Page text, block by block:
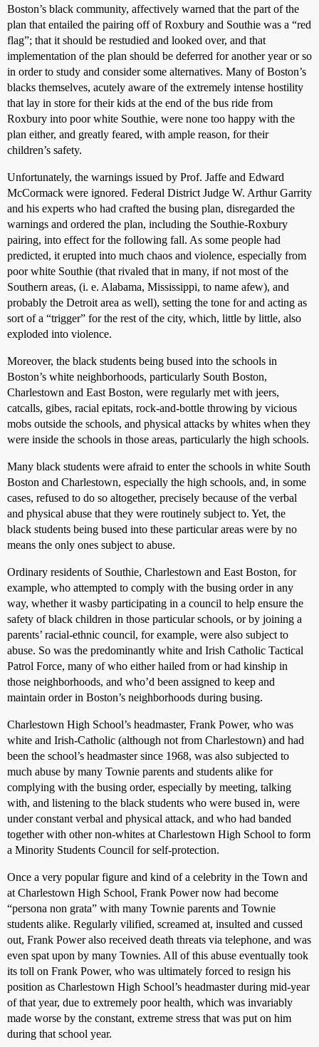
Boston’s black community, affectively warned that the part of the
plan that entailed the pairing off of Roxbury and Southie was a “red
flag”; that it should be restudied and looked over, and that
implementation of the plan should be deferred for another year or so
in order to study and consider some alternatives. Many of Boston’s
blacks themselves, acutely aware of the extremely intense hostility
that lay in store for their kids at the end of the bus ride from
Roxbury into poor white Southie, were none too happy with the
plan either, and greatly feared, with ample reason, for their
children’s safety.
Unfortunately, the warnings issued by Prof. Jaffe and Edward
McCormack were ignored. Federal District Judge W. Arthur Garrity
and his experts who had crafted the busing plan, disregarded the
warnings and ordered the plan, including the Southie-Roxbury
pairing, into effect for the following fall. As some people had
predicted, it erupted into much chaos and violence, especially from
poor white Southie (that rivaled that in many, if not most of the
Southern areas, (i. e. Alabama, Mississippi, to name afew), and
probably the Detroit area as well), setting the tone for and acting as
sort of a “trigger” for the rest of the city, which, little by little, also
exploded into violence.
Moreover, the black students being bused into the schools in
Boston’s white neighborhoods, particularly South Boston,
Charlestown and East Boston, were regularly met with jeers,
catcalls, gibes, racial epitats, rock-and-bottle throwing by vicious
mobs outside the schools, and physical attacks by whites when they
were inside the schools in those areas, particularly the high schools.
Many black students were afraid to enter the schools in white South
Boston and Charlestown, especially the high schools, and, in some
cases, refused to do so altogether, precisely because of the verbal
and physical abuse that they were routinely subject to. Yet, the
black students being bused into these particular areas were by no
means the only ones subject to abuse.
Ordinary residents of Southie, Charlestown and East Boston, for
example, who attempted to comply with the busing order in any
way, whether it wasby participating in a council to help ensure the
safety of black children in those particular schools, or by joining a
parents’ racial-ethnic council, for example, were also subject to
abuse. So was the predominantly white and Irish Catholic Tactical
Patrol Force, many of who either hailed from or had kinship in
those neighborhoods, and who’d been assigned to keep and
maintain order in Boston’s neighborhoods during busing.
Charlestown High School’s headmaster, Frank Power, who was
white and Irish-Catholic (although not from Charlestown) and had
been the school’s headmaster since 1968, was also subjected to
much abuse by many Townie parents and students alike for
complying with the busing order, especially by meeting, talking
with, and listening to the black students who were bused in, were
under constant verbal and physical attack, and who had banded
together with other non-whites at Charlestown High School to form
a Minority Students Council for self-protection.
Once a very popular figure and kind of a celebrity in the Town and
at Charlestown High School, Frank Power now had become
“persona non grata” with many Townie parents and Townie
students alike. Regularly vilified, screamed at, insulted and cussed
out, Frank Power also received death threats via telephone, and was
even spat upon by many Townies. All of this abuse eventually took
its toll on Frank Power, who was ultimately forced to resign his
position as Charlestown High School’s headmaster during mid-year
of that year, due to extremely poor health, which was invariably
made worse by the constant, extreme stress that was put on him
during that school year.